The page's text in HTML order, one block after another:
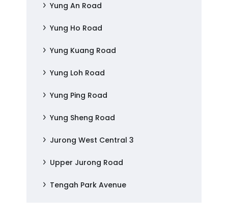
Yung An Road
Yung Ho Road
Yung Kuang Road
Yung Loh Road
Yung Ping Road
Yung Sheng Road
Jurong West Central 3
Upper Jurong Road
Tengah Park Avenue